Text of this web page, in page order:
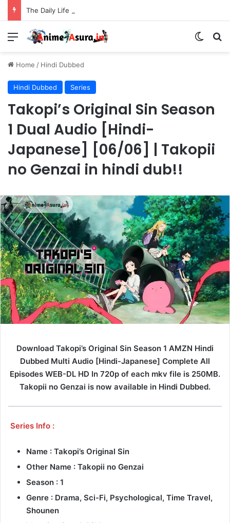
Menu
Home / Hindi Dubbed
Hindi Dubbed Series
Takopi’s Original Sin Season
1 Dual Audio [Hindi-
Japanese] [06/06] | Takopii
no Genzai in hindi dub!!
Download Takopi’s Original Sin Season 1 AMZN Hindi
Dubbed Multi Audio [Hindi-Japanese] Complete All
Episodes WEB-DL HD In 720p of each mkv file is 250MB.
Takopii no Genzai is now available in Hindi Dubbed.
Series Info :
Name : Takopi’s Original Sin
Other Name : Takopii no Genzai
Season : 1
Genre : Drama, Sci-Fi, Psychological, Time Travel,
Shounen